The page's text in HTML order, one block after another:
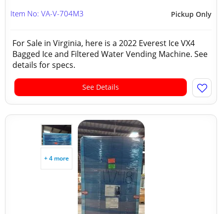
Pickup Only
Item No: VA-V-704M3
For Sale in Virginia, here is a 2022 Everest Ice VX4
Bagged Ice and Filtered Water Vending Machine. See
details for specs.
See Details
+ 4 more